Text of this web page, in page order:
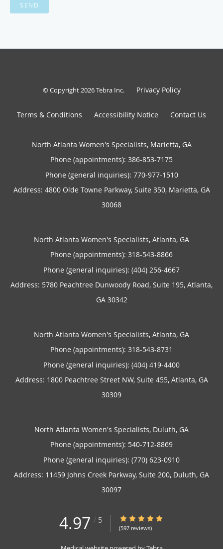
SEND
© Copyright 2026Tebra Inc. Privacy Policy
Terms & Conditions Accessibility Notice Contact Us
North Atlanta Women's Specialists, Marietta, GA
Phone (appointments): 386-853-7175
Phone (general inquiries): 770-977-1510
Address: 4800 Olde Towne Parkway, Suite 350, Marietta, GA
30068
North Atlanta Women's Specialists, Atlanta, GA
Phone (appointments): 318-543-8866
Phone (general inquiries): (404) 256-4667
Address: 5780 Peachtree Dunwoody Road, Suite 195, Atlanta,
GA 30342
North Atlanta Women's Specialists, Atlanta, GA
Phone (appointments): 318-543-8731
Phone (general inquiries): (404) 419-4400
Address: 1800 Peachtree Street NW, Suite 455, Atlanta, GA
30309
North Atlanta Women's Specialists, Duluth, GA
Phone (appointments): 540-712-8869
Phone (general inquiries): (770) 623-0910
Address: 11459 Johns Creek Parkway, Suite 200, Duluth, GA
30097
4.97 / 5 4.97/5 Star Rating
(597 reviews)